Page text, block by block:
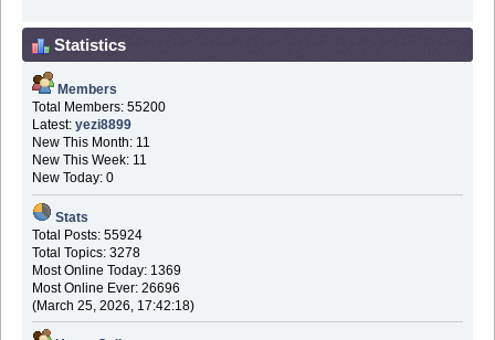
Statistics
Members
Total Members: 55200
Latest: yezi8899
New This Month: 11
New This Week: 11
New Today: 0
Stats
Total Posts: 55924
Total Topics: 3278
Most Online Today: 1369
Most Online Ever: 26696
(March 25, 2026, 17:42:18)